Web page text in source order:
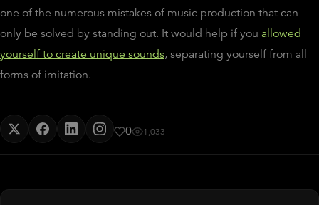
one of the numerous mistakes of music production that can
only be solved by standing out. It would help if you allowed
yourself to create unique sounds, separating yourself from all
forms of imitation.
0 1,033